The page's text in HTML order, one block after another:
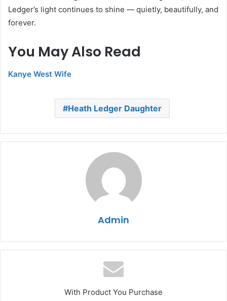
Ledger’s light continues to shine — quietly, beautifully, and
forever.
You May Also Read
Kanye West Wife
Heath Ledger Daughter
Admin
With Product You Purchase